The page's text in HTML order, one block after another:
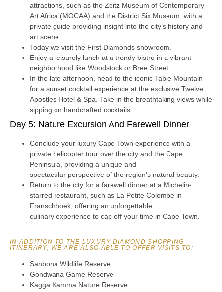
attractions, such as the Zeitz Museum of Contemporary
Art Africa (MOCAA) and the District Six Museum, with a
private guide providing insight into the city’s history and
art scene.
Today we visit the First Diamonds showroom.
Enjoy a leisurely lunch at a trendy bistro in a vibrant
neighborhood like Woodstock or Bree Street.
In the late afternoon, head to the iconic Table Mountain
for a sunset cocktail experience at the exclusive Twelve
Apostles Hotel & Spa. Take in the breathtaking views while
sipping on handcrafted cocktails.
Day 5: Nature Excursion And Farewell Dinner
Conclude your luxury Cape Town experience with a
private helicopter tour over the city and the Cape
Peninsula, providing a unique and
spectacular perspective of the region’s natural beauty.
Return to the city for a farewell dinner at a Michelin-
starred restaurant, such as La Petite Colombe in
Franschhoek, offering an unforgettable
culinary experience to cap off your time in Cape Town.
IN ADDITION TO THE LUXURY DIAMOND SHOPPING
ITINERARY, WE ARE ALSO ABLE TO OFFER VISITS TO:
Sanbona Wildlife Reserve
Gondwana Game Reserve
Kagga Kamma Nature Reserve